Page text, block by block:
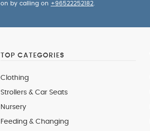
on by calling on +96522252182
TOP CATEGORIES
Clothing
Strollers & Car Seats
Nursery
Feeding & Changing